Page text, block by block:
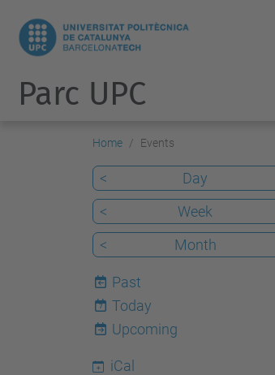
Parc UPC
Home Events
< Day
<
Week
<
Month
Past
7
Today
Upcoming
iCal